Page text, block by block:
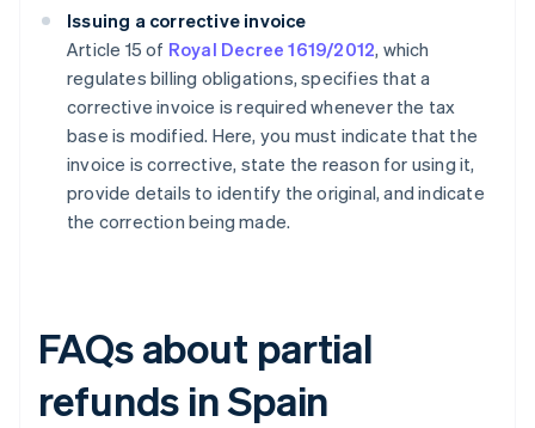
Issuing a corrective invoice
Article 15 of Royal Decree 1619/2012, which
regulates billing obligations, specifies that a
corrective invoice is required whenever the tax
base is modified. Here, you must indicate that the
invoice is corrective, state the reason for using it,
provide details to identify the original, and indicate
the correction being made.
FAQs about partial
refunds in Spain